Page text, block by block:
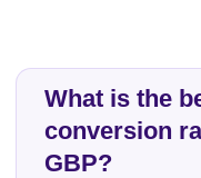
What is the
conversion
GBP?